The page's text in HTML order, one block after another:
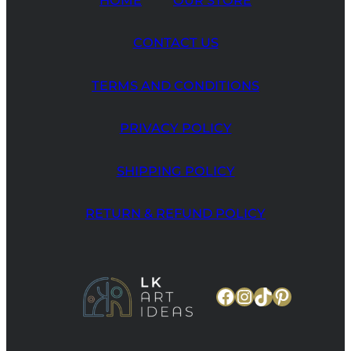
CONTACT US
TERMS AND CONDITIONS
PRIVACY POLICY
SHIPPING POLICY
RETURN & REFUND POLICY
Facebook
Instagram
TikTok